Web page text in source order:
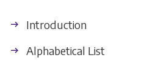
Introduction
Alphabetical List